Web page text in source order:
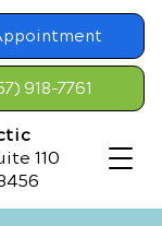
918-7761
110